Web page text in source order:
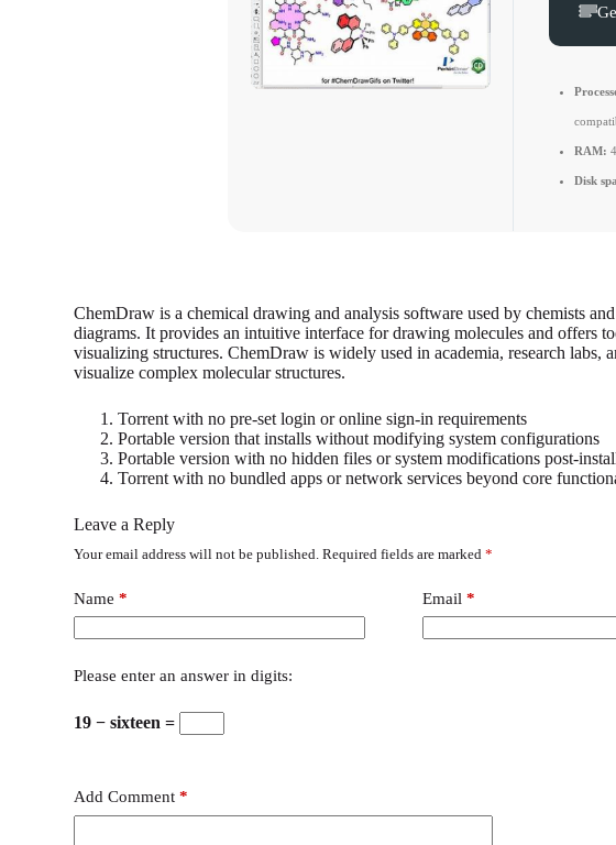
RAM:
Disk
ChemDraw is a chemical drawing and analysis software used by chemists
diagrams. It provides an intuitive interface for drawing molecules and offers
visualizing structures. ChemDraw is widely used in academia, research labs,
visualize complex molecular structures.
Torrent with no pre-set login or online sign-in requirements
Portable version that installs without modifying system configurations
Portable version with no hidden files or system modifications post-
Torrent with no bundled apps or network services beyond core
Leave a Reply
Your email address will not be published. Required fields are marked*
Name * Email *
Please enter an answer in digits:
19 − sixteen =
Add Comment *